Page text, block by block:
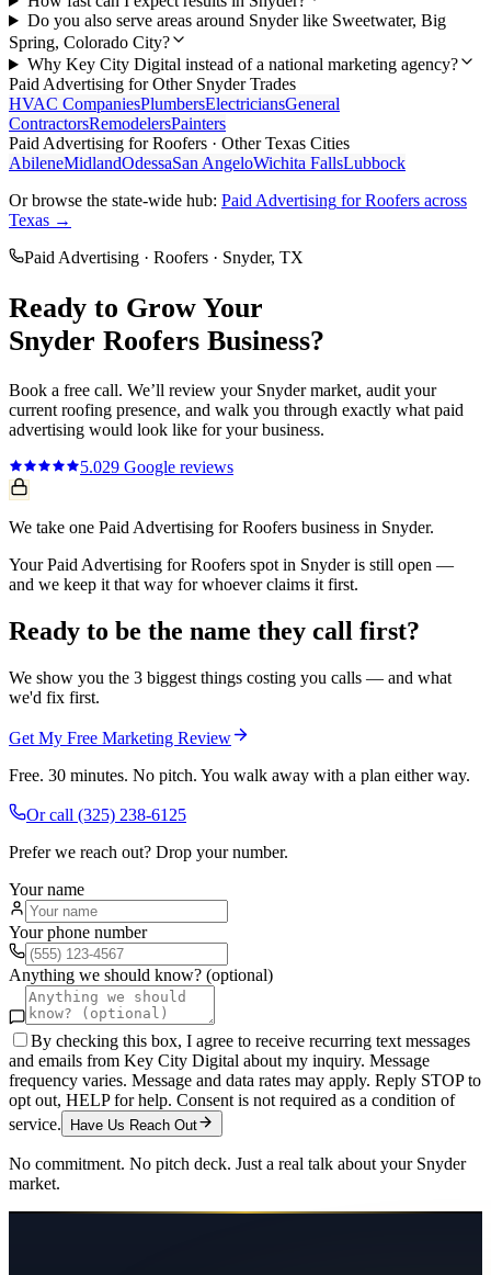
Do you also serve areas around Snyder like Sweetwater, Big
Spring, Colorado City?
Why Key City Digital instead of a national marketing agency?
Paid Advertising for Other SnyderTrades
HVAC CompaniesPlumbersElectriciansGeneral
ContractorsRemodelersPainters
Paid Advertising forRoofers · Other Texas Cities
AbileneMidlandOdessaSan AngeloWichita FallsLubbock
Or browse the state-wide hub: Paid Advertising forRoofers across
Texas →
Paid Advertising · Roofers · Snyder, TX
Ready to Grow Your
Snyder Roofers Business?
Book a free call. We’ll review your Snydermarket, audit your
current roofing presence, and walk you through exactly what paid
advertising would look like for your business.
5.029 Google reviews
We take one Paid Advertising for Roofers business in Snyder.
Your Paid Advertising for Roofers spot in Snyder is still open —
and we keep it that way for whoever claims it first.
Ready to be the name they call first?
We show you the 3 biggest things costing you calls — and what
we'd fix first.
Get My Free Marketing Review
Free. 30 minutes. No pitch. You walk away with a plan either way.
Or call (325) 238-6125
Prefer we reach out? Drop your number.
Your name
Your phone number
Anything we should know? (optional)
By checking this box, I agree to receive recurring text messages
and emails from Key City Digital about my inquiry. Message
frequency varies. Message and data rates may apply. Reply STOP to
opt out, HELP for help. Consent is not required as a condition of
service.
Have Us Reach Out
No commitment. No pitch deck. Just a real talk about your Snyder
market.